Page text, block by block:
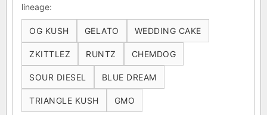
lineage:
OG KUSH GELATO WEDDING CAKE
ZKITTLEZ RUNTZ CHEMDOG
SOUR DIESEL BLUE DREAM
TRIANGLE KUSH GMO